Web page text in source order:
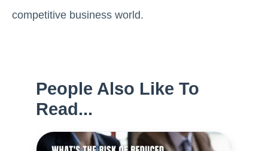
competitive business world.
People Also Like To
Read...